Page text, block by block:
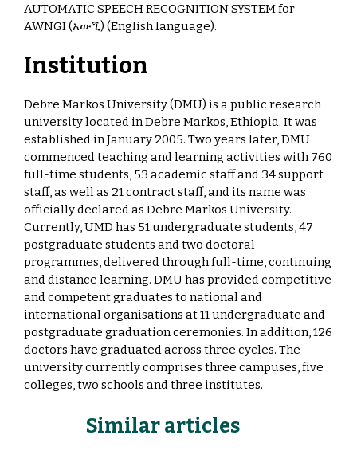
AUTOMATIC SPEECH RECOGNITION SYSTEM for
AWNGI (አውጚ) (English language).
Institution
Debre Markos University (DMU) is a public research
university located in Debre Markos, Ethiopia. It was
established in January 2005. Two years later, DMU
commenced teaching and learning activities with 760
full-time students, 53 academic staff and 34 support
staff, as well as 21 contract staff, and its name was
officially declared as Debre Markos University.
Currently, UMD has 51 undergraduate students, 47
postgraduate students and two doctoral
programmes, delivered through full-time, continuing
and distance learning. DMU has provided competitive
and competent graduates to national and
international organisations at 11 undergraduate and
postgraduate graduation ceremonies. In addition, 126
doctors have graduated across three cycles. The
university currently comprises three campuses, five
colleges, two schools and three institutes.
Similar articles